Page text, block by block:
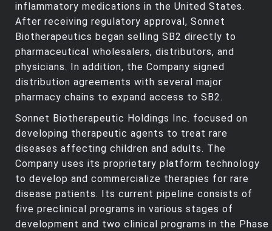
inflammatory medications in the United States.
After receiving regulatory approval, Sonnet
Biotherapeutics began selling SB2 directly to
pharmaceutical wholesalers, distributors, and
physicians. In addition, the Company signed
distribution agreements with several major
pharmacy chains to expand access to SB2.
Sonnet Biotherapeutic Holdings Inc. focused on
developing therapeutic agents to treat rare
diseases affecting children and adults. The
Company uses its proprietary platform technology
to develop and commercialize therapies for rare
disease patients. Its current pipeline consists of
five preclinical programs in various stages of
development and two clinical programs in the Phase